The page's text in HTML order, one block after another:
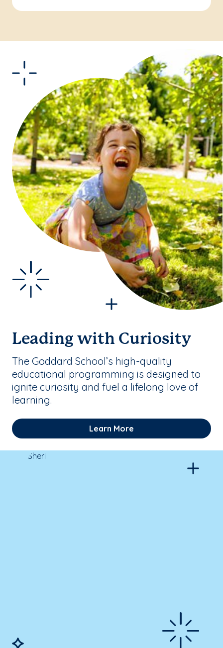
Leading with Curiosity
The Goddard School’s high-quality
educational programming is designed to
ignite curiosity and fuel a lifelong love of
learning.
Learn More